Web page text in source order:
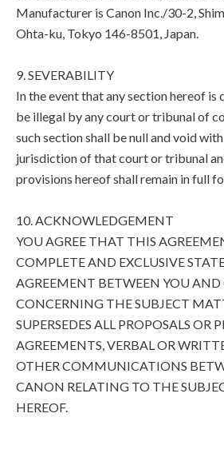
Manufacturer is Canon Inc./30-2,
Ohta-ku, Tokyo 146-8501, Japan.
9. SEVERABILITY
In the event that any section hereof is
be illegal by any court or tribunal of
such section shall be null and void
jurisdiction of that court or tribunal
provisions hereof shall remain in full
10. ACKNOWLEDGEMENT
YOU AGREE THAT THIS
COMPLETE AND EXCLUSIVE
AGREEMENT BETWEEN YOU
CONCERNING THE SUBJECT
SUPERSEDES ALL PROPOSALS OR
AGREEMENTS, VERBAL OR
OTHER COMMUNICATIONS
CANON RELATING TO THE
HEREOF.